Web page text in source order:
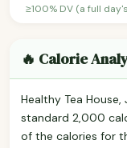
≥100% DV (a full
🔥 Calorie
Healthy Tea
standard 2,000
of the calories for